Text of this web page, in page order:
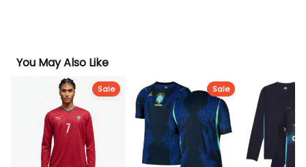
You May Also Like
Sale Sale